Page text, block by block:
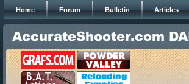
Home Forum Bulletin Articles